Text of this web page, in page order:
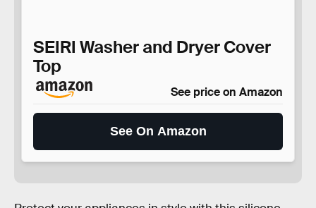
SEIRI Washer and Dryer Cover
Top
See price on Amazon
See On Amazon